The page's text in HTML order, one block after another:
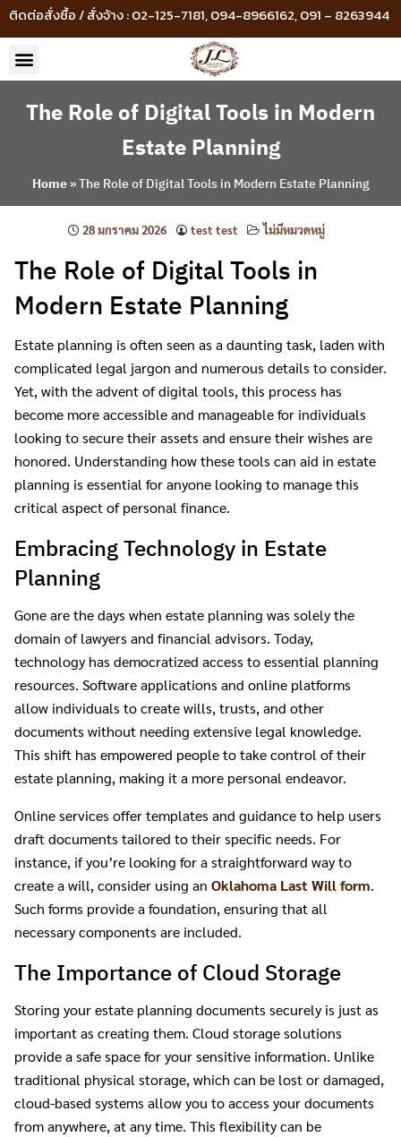
ติดต่อสั่งซื้อ / สั่งจ้าง : 02-125-7181, 094-8966162, 091 – 8263944
The Role of Digital Tools in Modern
Estate Planning
Home»The Role of Digital Tools in Modern Estate Planning
28 มกราคม 2026 test test ไม่มีหมวดหมู่
The Role of Digital Tools in
Modern Estate Planning
Estate planning is often seen as a daunting task, laden with
complicated legal jargon and numerous details to consider.
Yet, with the advent of digital tools, this process has
become more accessible and manageable for individuals
looking to secure their assets and ensure their wishes are
honored. Understanding how these tools can aid in estate
planning is essential for anyone looking to manage this
critical aspect of personal finance.
Embracing Technology in Estate
Planning
Gone are the days when estate planning was solely the
domain of lawyers and financial advisors. Today,
technology has democratized access to essential planning
resources. Software applications and online platforms
allow individuals to create wills, trusts, and other
documents without needing extensive legal knowledge.
This shift has empowered people to take control of their
estate planning, making it a more personal endeavor.
Online services offer templates and guidance to help users
draft documents tailored to their specific needs. For
instance, if you’re looking for a straightforward way to
create a will, consider using an Oklahoma Last Will form.
Such forms provide a foundation, ensuring that all
necessary components are included.
The Importance of Cloud Storage
Storing your estate planning documents securely is just as
important as creating them. Cloud storage solutions
provide a safe space for your sensitive information. Unlike
traditional physical storage, which can be lost or damaged,
cloud-based systems allow you to access your documents
from anywhere, at any time. This flexibility can be